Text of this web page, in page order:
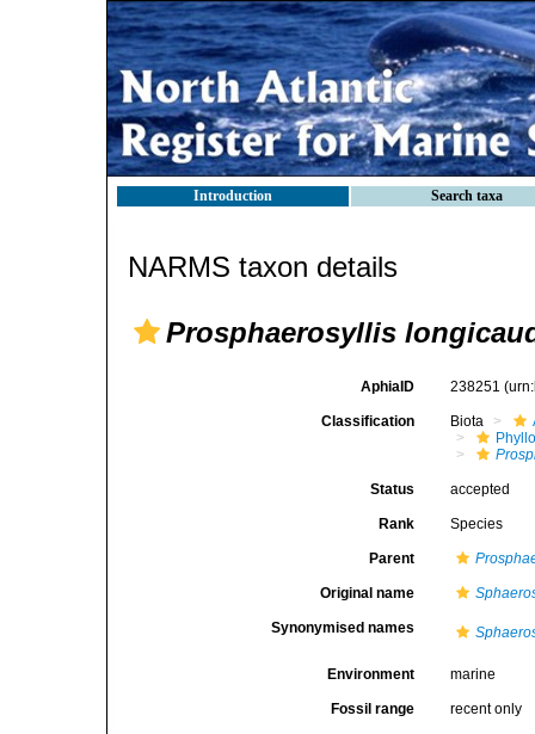
Introduction Search taxa
NARMS taxon details
Prosphaerosyllis
AphiaID 238251
Classification Biota
Status accepted
Rank Species
Parent
Original name
Synonymised names
Environment marine
Fossil range recent only